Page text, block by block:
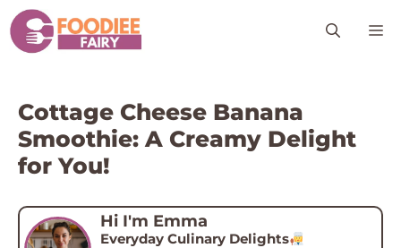
Skip
to
content
Cottage Cheese Banana
Smoothie: A Creamy Delight
for You!
Hi I'm Emma
Everyday Culinary Delights